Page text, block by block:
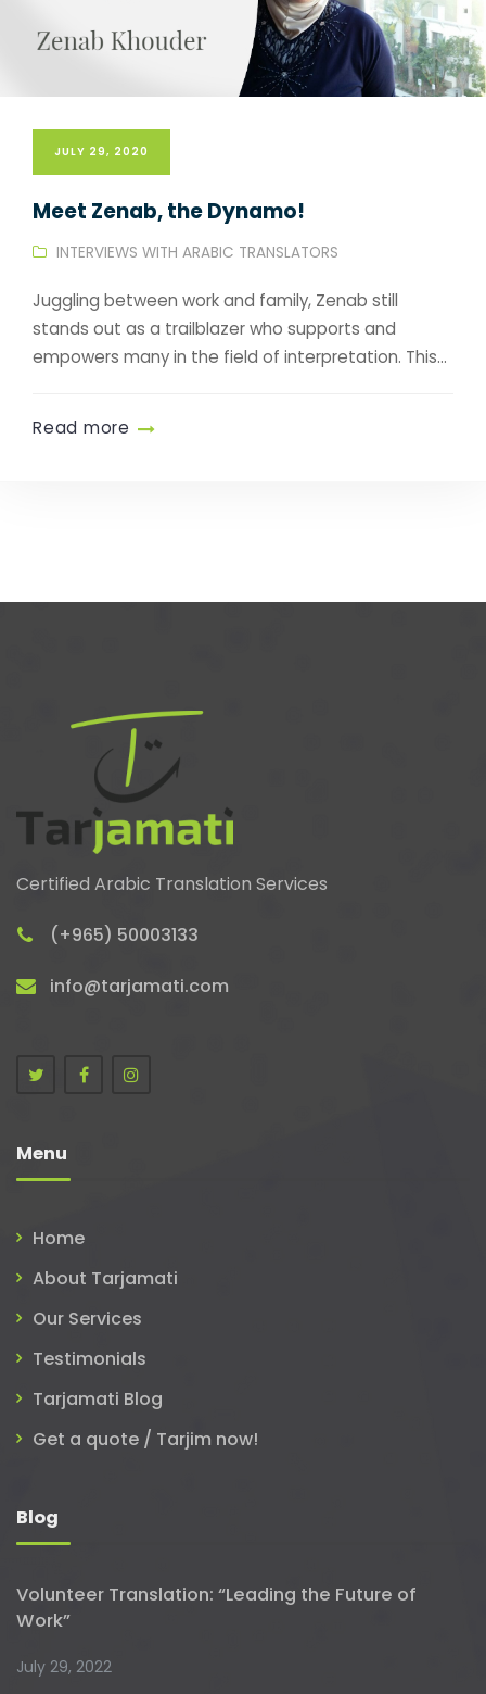
JULY 29, 2020
Meet Zenab, the Dynamo!
INTERVIEWS WITH ARABIC TRANSLATORS
Juggling between work and family, Zenab still
stands out as a trailblazer who supports and
empowers many in the field of interpretation. This...
Read more
Certified Arabic Translation Services
(+965) 50003133
info@tarjamati.com
Menu
Home
About Tarjamati
Our Services
Testimonials
Tarjamati Blog
Get a quote / Tarjim now!
Blog
Volunteer Translation: “Leading the Future of
Work”
July 29, 2022